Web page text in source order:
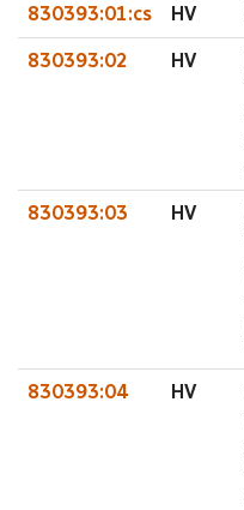
830393:01:cs HV
830393:02 HV
830393:03 HV
830393:04 HV